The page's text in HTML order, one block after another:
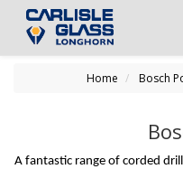
Home Bosch
A fantastic range of corded